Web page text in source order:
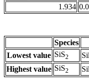
1.934
Species
Lowest value SiS2
Highest value SiS2